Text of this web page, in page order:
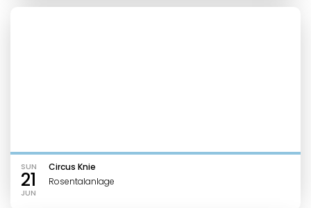
SUN
21
JUN
Circus Knie
Rosentalanlage